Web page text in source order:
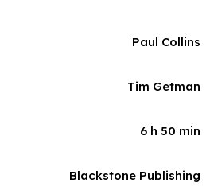
Paul Collins
Tim Getman
6 h 50 min
Blackstone Publishing